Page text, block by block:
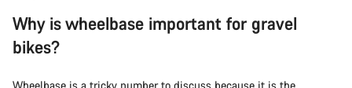
Why is wheelbase important for gravel
bikes?